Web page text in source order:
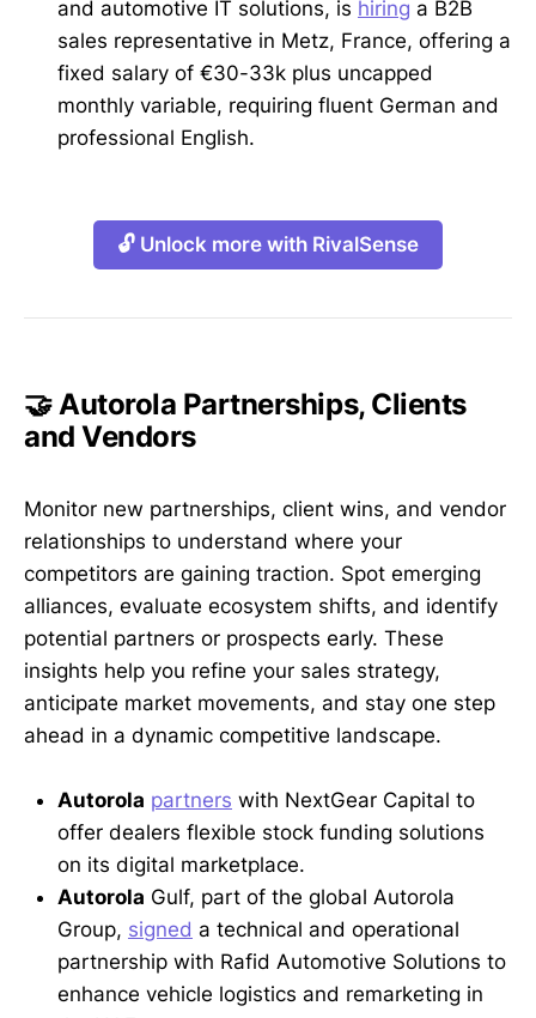
and automotive IT solutions, is hiring a B2B
sales representative in Metz, France, offering a
fixed salary of €30-33k plus uncapped
monthly variable, requiring fluent German and
professional English.
🔓 Unlock more with RivalSense
🤝 Autorola Partnerships, Clients
and Vendors
Monitor new partnerships, client wins, and vendor
relationships to understand where your
competitors are gaining traction. Spot emerging
alliances, evaluate ecosystem shifts, and identify
potential partners or prospects early. These
insights help you refine your sales strategy,
anticipate market movements, and stay one step
ahead in a dynamic competitive landscape.
Autorola partners with NextGear Capital to
offer dealers flexible stock funding solutions
on its digital marketplace.
Autorola Gulf, part of the global Autorola
Group, signed a technical and operational
partnership with Rafid Automotive Solutions to
enhance vehicle logistics and remarketing in